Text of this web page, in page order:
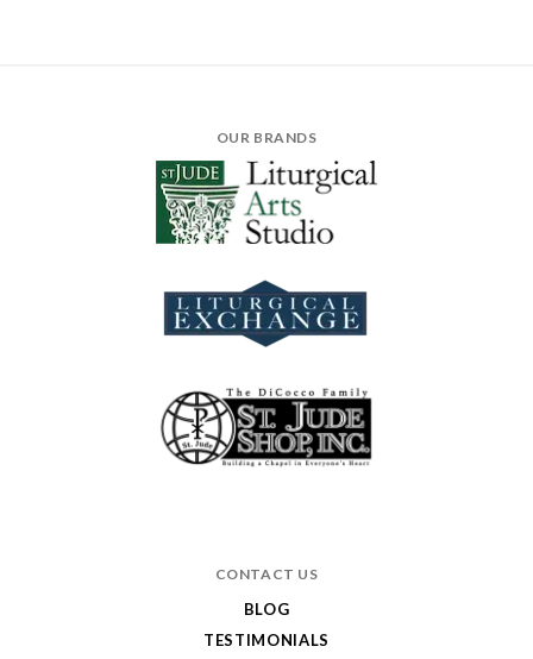
OUR BRANDS
CONTACT US
BLOG
TESTIMONIALS